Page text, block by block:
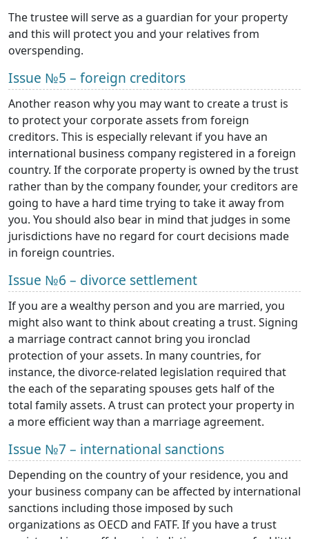
The trustee will serve as a guardian for your property
and this will protect you and your relatives from
overspending.
Issue №5 – foreign creditors
Another reason why you may want to create a trust is
to protect your corporate assets from foreign
creditors. This is especially relevant if you have an
international business company registered in a foreign
country. If the corporate property is owned by the trust
rather than by the company founder, your creditors are
going to have a hard time trying to take it away from
you. You should also bear in mind that judges in some
jurisdictions have no regard for court decisions made
in foreign countries.
Issue №6 – divorce settlement
If you are a wealthy person and you are married, you
might also want to think about creating a trust. Signing
a marriage contract cannot bring you ironclad
protection of your assets. In many countries, for
instance, the divorce-related legislation required that
the each of the separating spouses gets half of the
total family assets. A trust can protect your property in
a more efficient way than a marriage agreement.
Issue №7 – international sanctions
Depending on the country of your residence, you and
your business company can be affected by international
sanctions including those imposed by such
organizations as OECD and FATF. If you have a trust